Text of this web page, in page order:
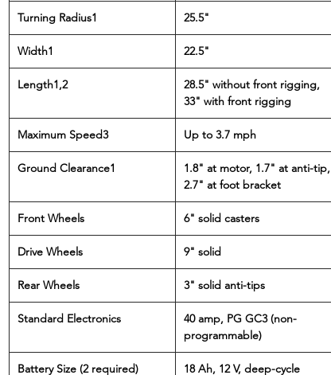
Turning Radius1 25.5"
Width1 22.5"
Length1,2
28.5" without front rigging,
33" with front rigging
Maximum Speed3 Up to 3.7 mph
Ground Clearance1
1.8" at motor, 1.7" at anti-tip,
2.7" at foot bracket
Front Wheels 6" solid casters
Drive Wheels 9" solid
Rear Wheels 3" solid anti-tips
Standard Electronics
40 amp, PG GC3 (non-
programmable)
Battery Size (2 required) 18 Ah, 12 V, deep-cycle